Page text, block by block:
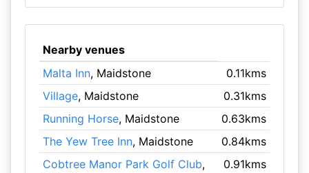
Nearby venues
Malta Inn, Maidstone
0.11kms
Village, Maidstone
0.31kms
Running Horse, Maidstone
0.63kms
The Yew Tree Inn, Maidstone
0.84kms
Cobtree Manor Park Golf Club,
0.91kms